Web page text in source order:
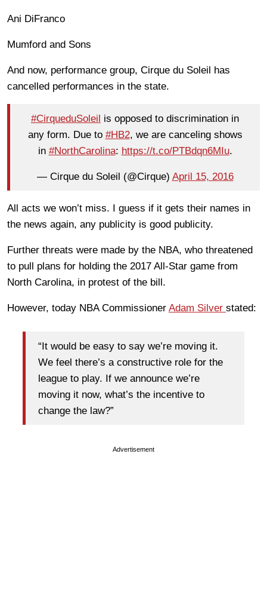
Ani DiFranco
Mumford and Sons
And now, performance group, Cirque du Soleil has
cancelled performances in the state.
#CirqueduSoleil is opposed to discrimination in
any form. Due to #HB2, we are canceling shows
in #NorthCarolina: https://t.co/PTBdqn6MIu.
— Cirque du Soleil (@Cirque) April 15, 2016
All acts we won’t miss. I guess if it gets their names in
the news again, any publicity is good publicity.
Further threats were made by the NBA, who threatened
to pull plans for holding the 2017 All-Star game from
North Carolina, in protest of the bill.
However, today NBA Commissioner Adam Silver stated:
“It would be easy to say we’re moving it.
We feel there’s a constructive role for the
league to play. If we announce we’re
moving it now, what’s the incentive to
change the law?”
Advertisement